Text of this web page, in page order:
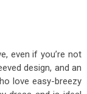
even if you’re not
design, and an
love easy-breezy